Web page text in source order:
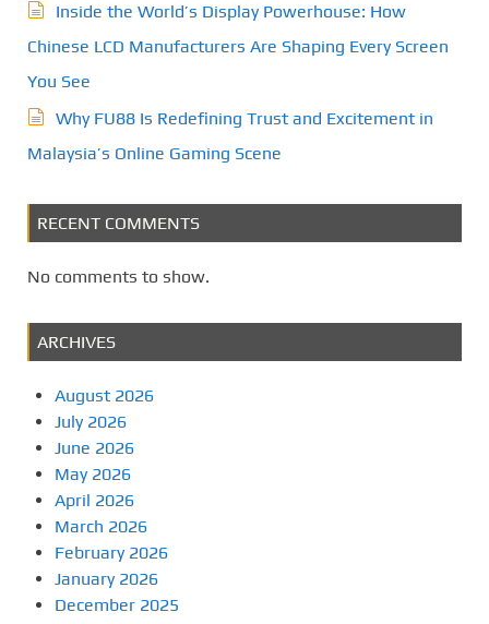
Inside the World’s Display Powerhouse: How
Chinese LCD Manufacturers Are Shaping Every Screen
You See
Why FU88 Is Redefining Trust and Excitement in
Malaysia’s Online Gaming Scene
RECENT COMMENTS
No comments to show.
ARCHIVES
August 2026
July 2026
June 2026
May 2026
April 2026
March 2026
February 2026
January 2026
December 2025